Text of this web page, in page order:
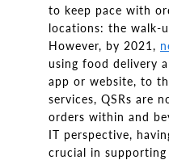
to keep pace with
locations: the walk-
However, by 2021,
using food delivery
app or website, to
services, QSRs are
orders within and
IT perspective,
crucial in